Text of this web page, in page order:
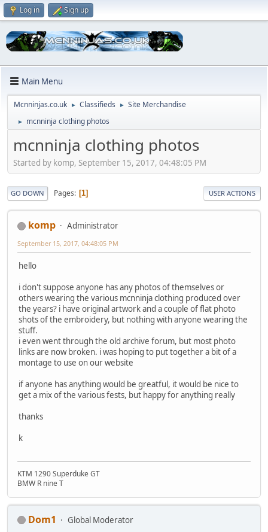
Log in Sign up
Main Menu
Mcnninjas.co.uk ► Classifieds ► Site Merchandise
► mcnninja clothing photos
mcnninja clothing photos
Started by komp, September 15, 2017, 04:48:05 PM
GO DOWN Pages 1 USER ACTIONS
komp Administrator
September 15, 2017, 04:48:05 PM
hello
i don't suppose anyone has any photos of themselves or
others wearing the various mcnninja clothing produced over
the years? i have original artwork and a couple of flat photo
shots of the embroidery, but nothing with anyone wearing the
stuff.
i even went through the old archive forum, but most photo
links are now broken. i was hoping to put together a bit of a
montage to use on our website
if anyone has anything would be greatful, it would be nice to
get a mix of the various fests, but happy for anything really
thanks
k
KTM 1290 Superduke GT
BMW R nine T
Dom1
Global Moderator